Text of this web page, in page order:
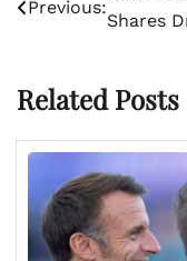
navigation
Previous:
Shares
Related Posts